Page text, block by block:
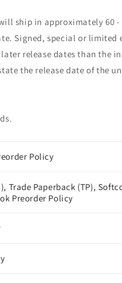
ship in approximately 60 -
Signed, special or limited
release dates than the
the release date of the
Policy
Trade Paperback (TP),
Preorder Policy